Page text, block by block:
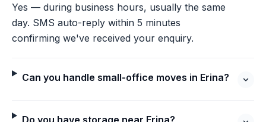
Yes — during business hours, usually the same
day. SMS auto-reply within 5 minutes
confirming we've received your enquiry.
Can you handle small-office moves in Erina?
Do you have storage near Erina?